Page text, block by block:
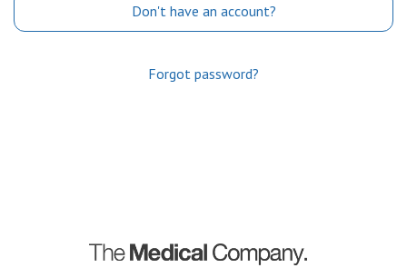
Don't have an account?
Forgot password?